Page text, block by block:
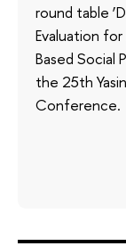
round table
Evaluation
Based Social
the 25th
Conference.